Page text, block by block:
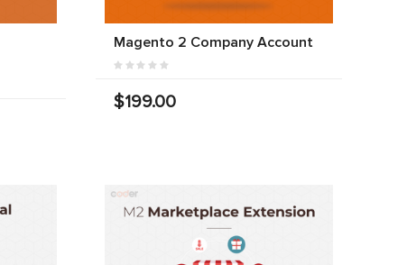
Magento 2 Company Account
$199.00